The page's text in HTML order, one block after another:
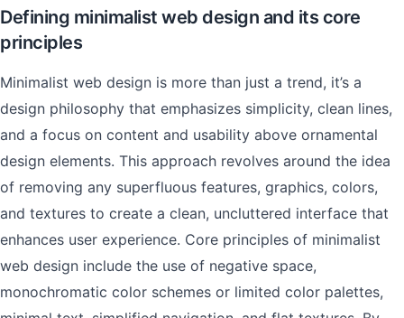
Defining minimalist web design and its core
principles
Minimalist web design is more than just a trend, it’s a
design philosophy that emphasizes simplicity, clean lines,
and a focus on content and usability above ornamental
design elements. This approach revolves around the idea
of removing any superfluous features, graphics, colors,
and textures to create a clean, uncluttered interface that
enhances user experience. Core principles of minimalist
web design include the use of negative space,
monochromatic color schemes or limited color palettes,